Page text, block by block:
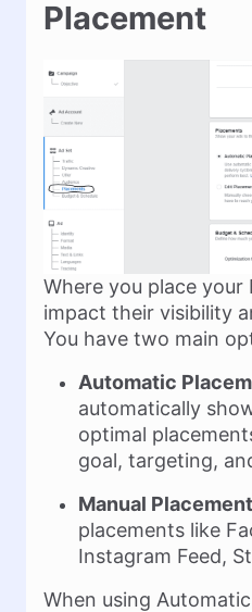
Placement
Where you place your
impact their visibility
You have two main
Automatic
automatically
optimal
goal, targeting,
Manual
placements like
Instagram Feed,
When using